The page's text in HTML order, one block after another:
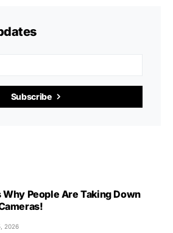
Subscribe
Why People Are Taking Down
2026